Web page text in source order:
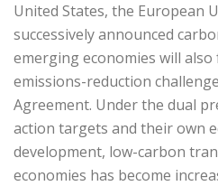
United States, the European
successively announced
emerging economies will also
emissions-reduction
Agreement. Under the dual
action targets and their own
development, low-carbon
economies has become